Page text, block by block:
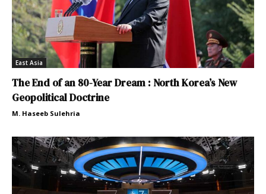
East Asia
The End of an 80-Year Dream : North Korea’s New
Geopolitical Doctrine
M. Haseeb Sulehria